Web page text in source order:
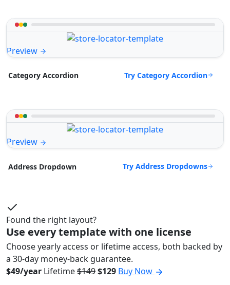
Preview
Category Accordion Try Category Accordion
Preview
Address Dropdown Try Address Dropdowns
Found the right layout?
Use every template with one license
Choose yearly access or lifetime access, both backed by
a 30-day money-back guarantee.
$49/year Lifetime$149$129 Buy Now